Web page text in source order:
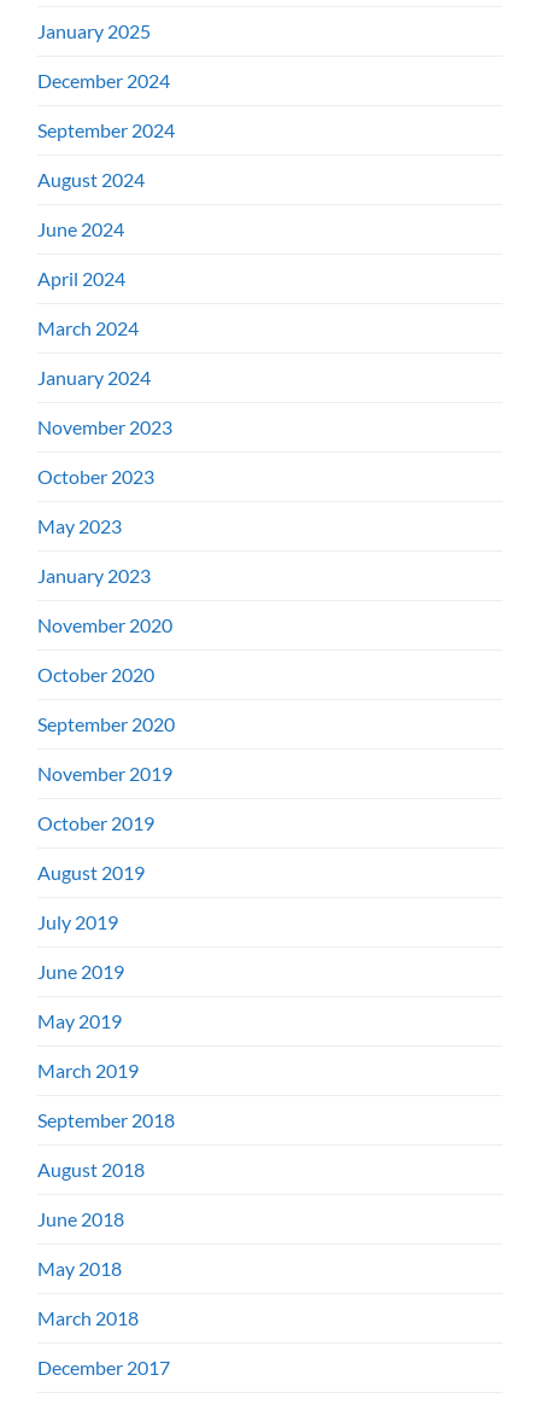
January 2025
December 2024
September 2024
August 2024
June 2024
April 2024
March 2024
January 2024
November 2023
October 2023
May 2023
January 2023
November 2020
October 2020
September 2020
November 2019
October 2019
August 2019
July 2019
June 2019
May 2019
March 2019
September 2018
August 2018
June 2018
May 2018
March 2018
December 2017